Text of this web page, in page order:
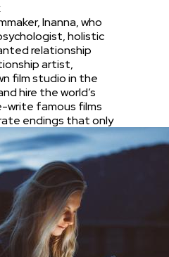
Inanna, who
holistic
relationship
artist,
film studio in the
hire the world’s
write famous films
endings that only
not hate or any
to raise
to explore the
Project,” she
her
“Shamanism and
Sundance
her aim is to seeks
her “Power of